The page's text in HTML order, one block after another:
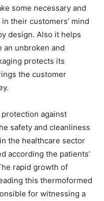
some necessary and
their customers’ mind
design. Also it helps
an unbroken and
protects its
the customer
against
safety and cleanliness
the healthcare sector
according the patients’
rapid growth of
this thermoformed
for witnessing a